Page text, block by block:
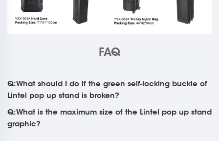
FAQ
Q:What should I do if the green self-locking buckle of
Lintel pop up stand is broken?
Q:What is the maximum size of the Lintel pop up stand
graphic?